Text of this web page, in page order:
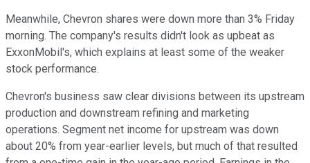
Meanwhile, Chevron shares were down more than 3% Friday
morning. The company's results didn't look as upbeat as
ExxonMobil's, which explains at least some of the weaker
stock performance.
Chevron's business saw clear divisions between its upstream
production and downstream refining and marketing
operations. Segment net income for upstream was down
about 20% from year-earlier levels, but much of that resulted